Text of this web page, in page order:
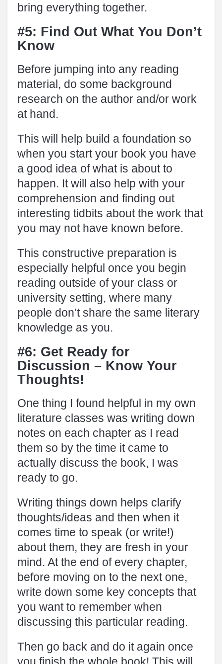
bring everything together.
#5: Find Out What You Don’t
Know
Before jumping into any reading
material, do some background
research on the author and/or work
at hand.
This will help build a foundation so
when you start your book you have
a good idea of what is about to
happen. It will also help with your
comprehension and finding out
interesting tidbits about the work that
you may not have known before.
This constructive preparation is
especially helpful once you begin
reading outside of your class or
university setting, where many
people don’t share the same literary
knowledge as you.
#6: Get Ready for
Discussion – Know Your
Thoughts!
One thing I found helpful in my own
literature classes was writing down
notes on each chapter as I read
them so by the time it came to
actually discuss the book, I was
ready to go.
Writing things down helps clarify
thoughts/ideas and then when it
comes time to speak (or write!)
about them, they are fresh in your
mind. At the end of every chapter,
before moving on to the next one,
write down some key concepts that
you want to remember when
discussing this particular reading.
Then go back and do it again once